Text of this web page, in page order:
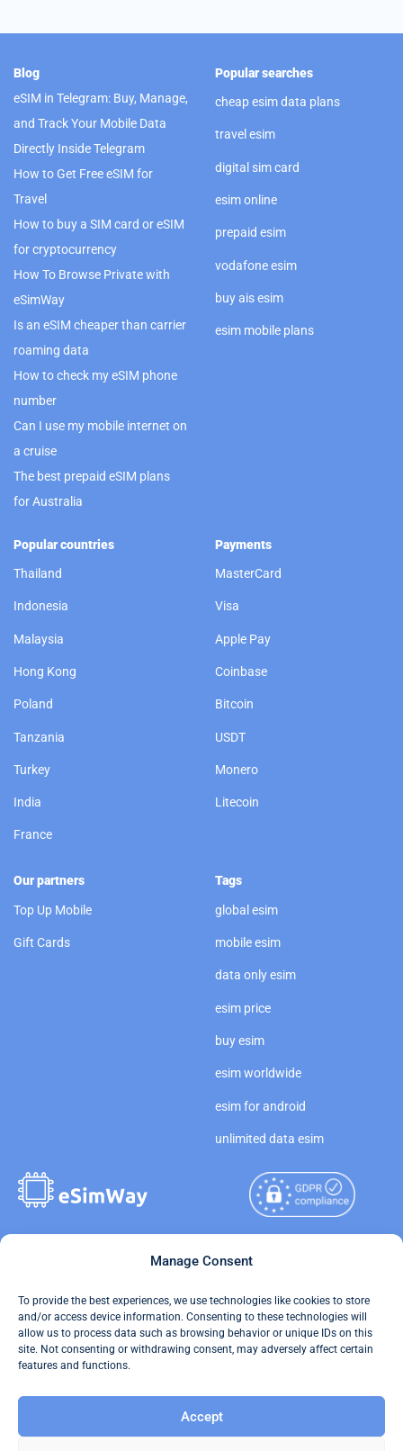
Manage Consent
To provide the best experiences, we use technologies like cookies to store
and/or access device information. Consenting to these technologies will
allow us to process data such as browsing behavior or unique IDs on this
site. Not consenting or withdrawing consent, may adversely affect certain
features and functions.
Accept
Blog
eSIM in Telegram: Buy, Manage,
and Track Your Mobile Data
Directly Inside Telegram
How to Get Free eSIM for
Travel
How to buy a SIM card or eSIM
for cryptocurrency
How To Browse Private with
eSimWay
Is an eSIM cheaper than carrier
roaming data
How to check my eSIM phone
number
Can I use my mobile internet on
a cruise
The best prepaid eSIM plans
for Australia
Popular searches
cheap esim data plans
travel esim
digital sim card
esim online
prepaid esim
vodafone esim
buy ais esim
esim mobile plans
Popular countries
Thailand
Indonesia
Malaysia
Hong Kong
Poland
Tanzania
Turkey
India
France
Payments
MasterCard
Visa
Apple Pay
Coinbase
Bitcoin
USDT
Monero
Litecoin
Our partners
Top Up Mobile
Gift Cards
Tags
global esim
mobile esim
data only esim
esim price
buy esim
esim worldwide
esim for android
unlimited data esim
Your Tickets
Travel Data Calculator
Our API
Refund and Returns Policy
Copyright © 2026
Reserved.
Terms of Use
AML